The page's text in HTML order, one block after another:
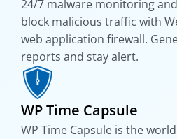
24/7 malware monitoring
block malicious traffic with
web application firewall.
reports and stay alert.
WP Time Capsule
WP Time Capsule is the